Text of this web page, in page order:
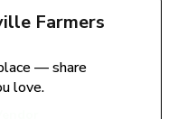
Farmers
— share
love.